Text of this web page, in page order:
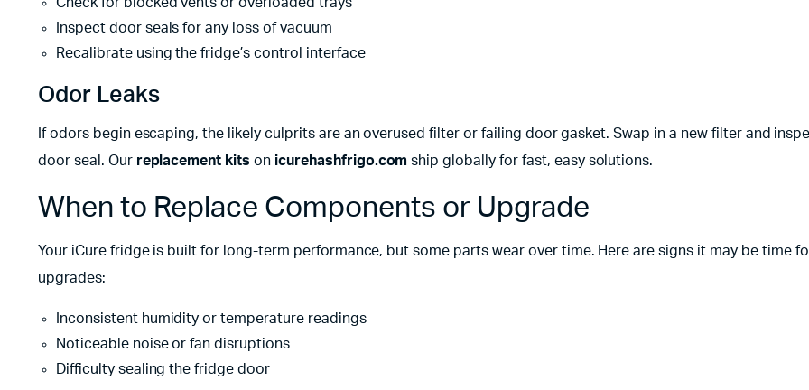
Inspect door seals for any loss of vacuum
Recalibrate using the fridge’s control interface
Odor Leaks
If odors begin escaping, the likely culprits are an overused filter or failing door gasket. Swap in a new filter and
door seal. Our replacement kits on icurehashfrigo.com ship globally for fast, easy solutions.
When to Replace Components or Upgrade
Your iCure fridge is built for long-term performance, but some parts wear over time. Here are signs it may be time
upgrades:
Inconsistent humidity or temperature readings
Noticeable noise or fan disruptions
Difficulty sealing the fridge door